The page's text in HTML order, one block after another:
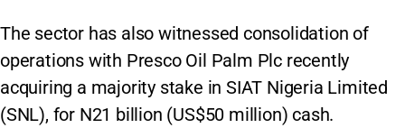
The sector has also witnessed consolidation of
operations with Presco Oil Palm Plc recently
acquiring a majority stake in SIAT Nigeria Limited
(SNL), for N21 billion (US$50 million) cash.